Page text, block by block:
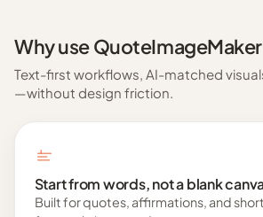
Why use QuoteImageMaker
Text-first workflows, AI-matched
—without design friction.
Start from words, not a blank
Built for quotes, affirmations, and